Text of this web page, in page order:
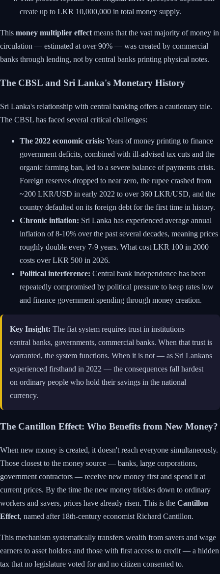
create up to LKR 10,000,000 in total money supply.
This money multiplier effect means that the vast majority of money in
circulation — estimated at over 90% — was created by commercial
banks through lending, not by central banks printing physical notes.
The CBSL and Sri Lanka's Monetary History
Sri Lanka's relationship with central banking offers a cautionary tale.
The CBSL has faced several critical challenges:
The 2022 economic crisis: Years of money printing to finance
government deficits, combined with ill-advised tax cuts and the
organic farming ban, led to a severe balance of payments crisis.
Foreign reserves dropped to near zero, the rupee crashed from
~200 LKR/USD in early 2022 to over 360 LKR/USD, and the
country defaulted on its foreign debt for the first time in history.
Chronic inflation: Sri Lanka has experienced average annual
inflation of 8-10% over the past several decades, meaning prices
roughly double every 7-9 years. What cost LKR 100 in 2000
costs over LKR 500 in 2026.
Political interference: Central bank independence has been
repeatedly compromised by political pressure to keep rates low
and finance government spending through money creation.
Key Insight: The fiat system requires trust in institutions —
central banks, governments, commercial banks. When that trust is
warranted, the system functions. When it is not — as Sri Lankans
experienced firsthand in 2022 — the consequences fall hardest
on ordinary people who hold their savings in the national
currency.
The Cantillon Effect: Who Benefits from New Money?
When new money is created, it doesn't reach everyone simultaneously.
Those closest to the money source — banks, large corporations,
government contractors — receive new money first and spend it at
current prices. By the time the new money trickles down to ordinary
workers and savers, prices have already risen. This is the Cantillon
Effect, named after 18th-century economist Richard Cantillon.
This mechanism systematically transfers wealth from savers and wage
earners to asset holders and those with first access to credit — a hidden
tax that no legislature voted for and no citizen consented to.